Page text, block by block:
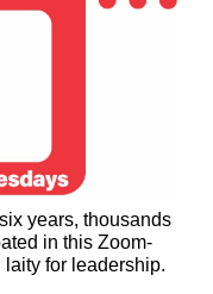
years, thousands
in this Zoom-
for leadership.